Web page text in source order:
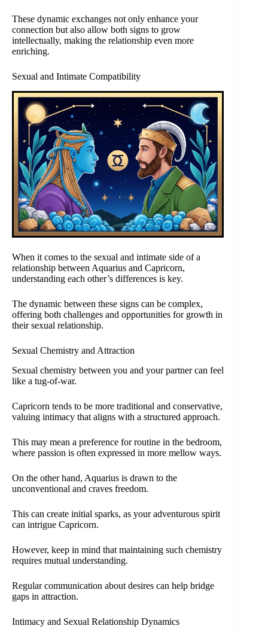
These dynamic exchanges not only enhance your
connection but also allow both signs to grow
intellectually, making the relationship even more
enriching.
Sexual and Intimate Compatibility
When it comes to the sexual and intimate side of a
relationship between Aquarius and Capricorn,
understanding each other’s differences is key.
The dynamic between these signs can be complex,
offering both challenges and opportunities for growth in
their sexual relationship.
Sexual Chemistry and Attraction
Sexual chemistry between you and your partner can feel
like a tug-of-war.
Capricorn tends to be more traditional and conservative,
valuing intimacy that aligns with a structured approach.
This may mean a preference for routine in the bedroom,
where passion is often expressed in more mellow ways.
On the other hand, Aquarius is drawn to the
unconventional and craves freedom.
This can create initial sparks, as your adventurous spirit
can intrigue Capricorn.
However, keep in mind that maintaining such chemistry
requires mutual understanding.
Regular communication about desires can help bridge
gaps in attraction.
Intimacy and Sexual Relationship Dynamics